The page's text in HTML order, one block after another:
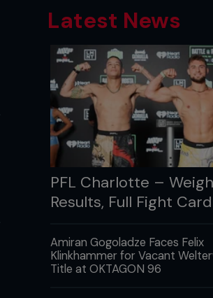
Latest News
PFL Charlotte –
Results, Full Fight Card
Amiran Gogoladze Faces Felix
Klinkhammer for Vacant
Title at OKTAGON 96